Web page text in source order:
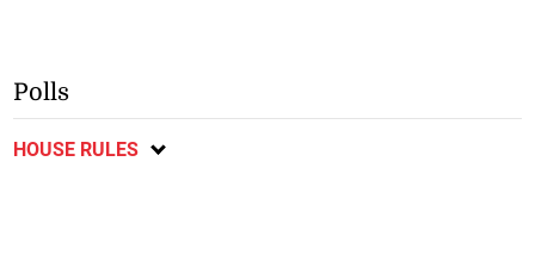
Polls
HOUSE RULES